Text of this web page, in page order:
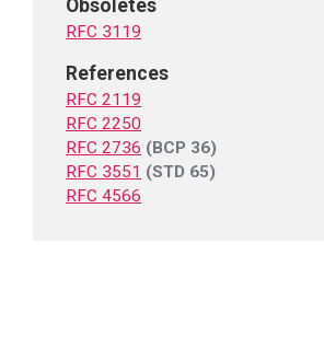
Obsoletes
RFC 3119
References
RFC 2119
RFC 2250
RFC 2736 (BCP 36)
RFC 3551 (STD 65)
RFC 4566